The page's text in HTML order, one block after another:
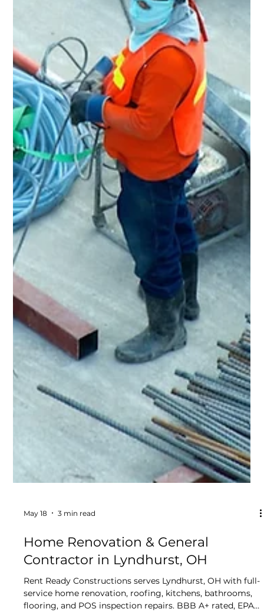
Home Renovation & General
Contractor in East Cleveland, OH
Rent Ready Constructions serves East Cleveland, OH with
full-service home renovation, roofing, flooring, kitchens,
bathrooms, and POS inspection repairs. BBB A+ rated,
EPA Lead-Safe Certified since 2015.